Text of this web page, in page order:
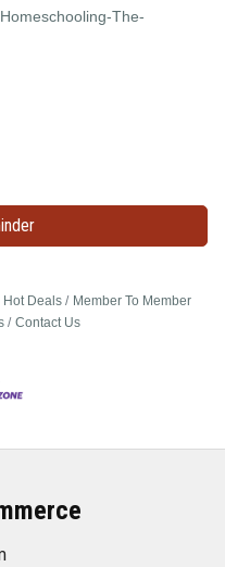
The-
Hot Deals
Member To Member
Contact Us